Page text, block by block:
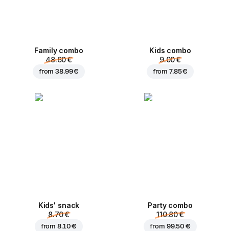
Family combo
48.60 €
from38.99 €
Kids combo
9.00 €
from7.85 €
Kids' snack
8.70 €
from8.10 €
Party combo
110.80 €
from 99.50 €